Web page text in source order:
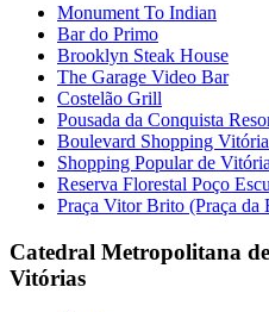
Monument To Indian
Bar do Primo
Brooklyn Steak House
The Garage Video Bar
Costelão Grill
Pousada da Conquista
Boulevard Shopping
Shopping Popular de
Reserva Florestal Poço
Praça Vitor Brito (Praça da
Catedral Metropolitana
Vitórias